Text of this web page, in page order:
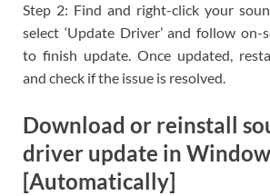
Step 2: Find and right-click your
select ‘Update Driver’ and follow on-
to finish update. Once updated,
and check if the issue is resolved.
Download or reinstall
driver update in
[Automatically]